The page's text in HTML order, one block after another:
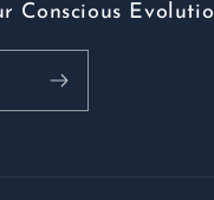
Conscious